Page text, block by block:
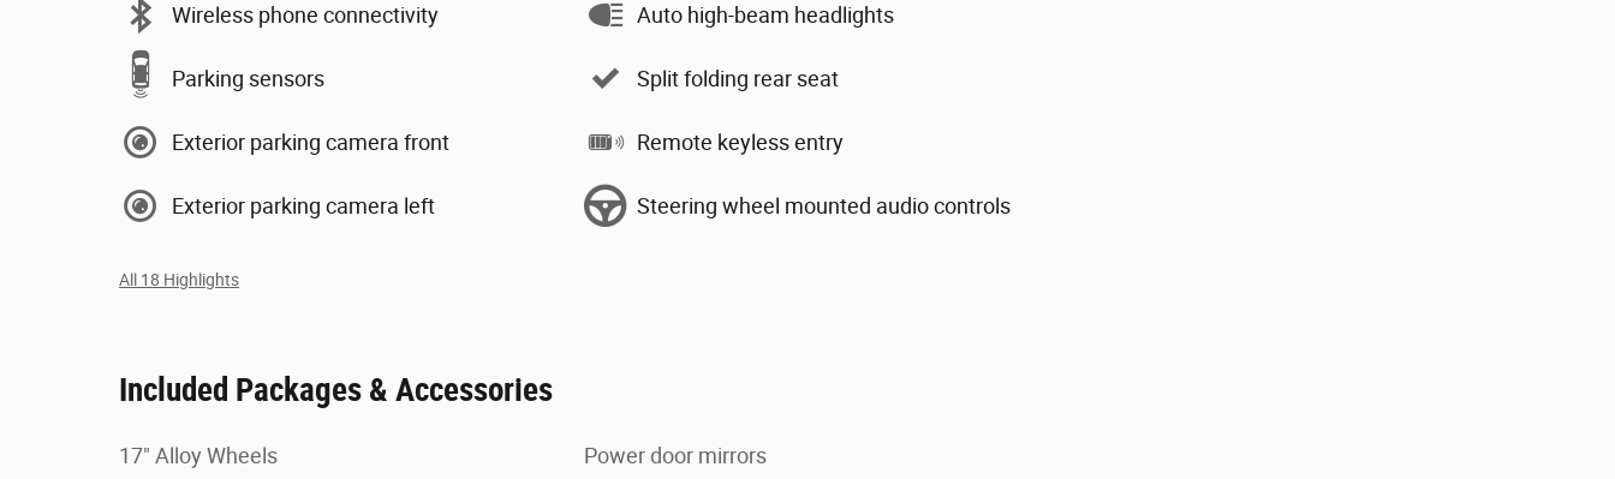
Wireless phone connectivity
Parking sensors
Exterior parking camera front
Exterior parking camera left
Auto high-beam headlights
Split folding rear seat
Remote keyless entry
Steering wheel mounted audio controls
All 18 Highlights
Included Packages & Accessories
17" Alloy Wheels Power door mirrors